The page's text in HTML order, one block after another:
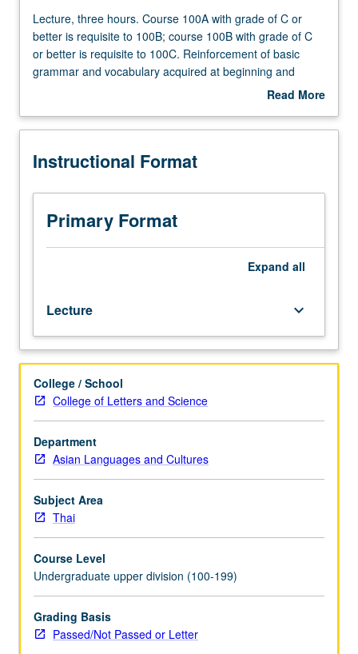
Lecture,
three
hours.
Course
grade
C
better
requisite
with
grade
of
C
or
better
is
requisite
to
Reinforcement
of
basic
and
vocabulary
acquired
at
beginning
Lecture, three hours. Course 100A with grade of C or
better is requisite to 100B; course 100B with grade of C
or better is requisite to 100C. Reinforcement of basic
grammar and vocabulary acquired at beginning and
intermediate levels. Coverage of more advanced topics
conversation and composition. Reading of selected texts
Read More
Description
Instructional Format
Primary Format
Expand all
Lecture keyboard_arrow_down
College / School
College of Letters and Science
Department
Asian Languages and Cultures
Subject Area
Thai
Course Level
Undergraduate upper division (100-199)
Grading Basis
Passed/Not Passed or Letter